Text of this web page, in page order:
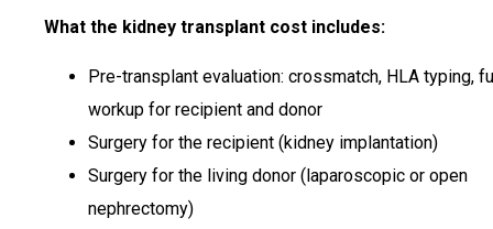
What the kidney transplant cost includes:
Pre-transplant evaluation: crossmatch, HLA typing,
workup for recipient and donor
Surgery for the recipient (kidney implantation)
Surgery for the living donor (laparoscopic or open
nephrectomy)